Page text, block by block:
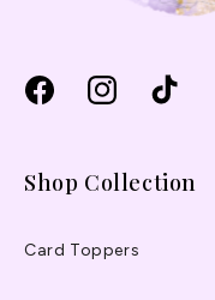
FacebookInstagramTikTok
Shop Collection
Card Toppers